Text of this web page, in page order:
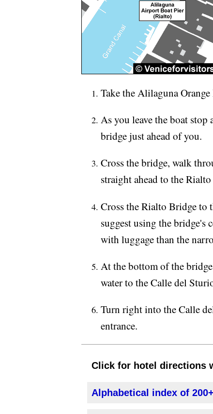
Take the Alilaguna
As you leave the boat
bridge just ahead of you.
Cross the bridge, walk
straight ahead to the
Cross the Rialto Bridge to
suggest using the bridge's
with luggage than the
At the bottom of the
water to the Calle del
Turn right into the Calle
entrance.
Click for hotel directions
Alphabetical index of